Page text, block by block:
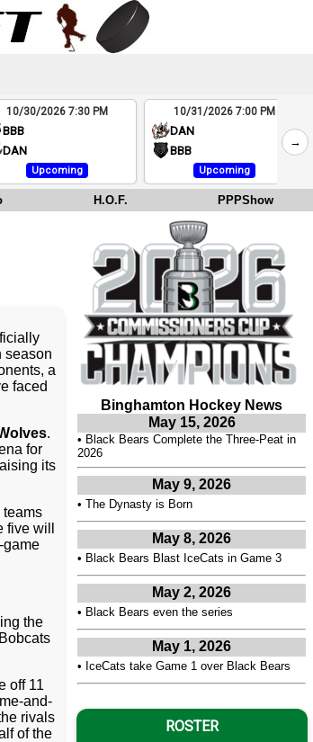
10/30/2026 7:30 PM
BBB
DAN
Upcoming
10/31/2026 7:00 PM
DAN
BBB
Upcoming
→
H.O.F. PPPShow
season
a
faced
.
for
its
teams
will
game
the
off 11
and-
rivals
of the
Binghamton Hockey News
May 15, 2026
• Black Bears Complete the Three-Peat in
2026
May 9, 2026
• The Dynasty is Born
May 8, 2026
• Black Bears Blast IceCats in Game 3
May 2, 2026
• Black Bears even the series
May 1, 2026
• IceCats take Game 1 over Black Bears
ROSTER